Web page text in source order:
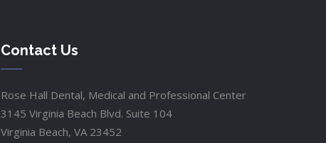
Contact Us
Rose Hall Dental, Medical and Professional Center
3145 Virginia Beach Blvd. Suite 104
Virginia Beach, VA 23452